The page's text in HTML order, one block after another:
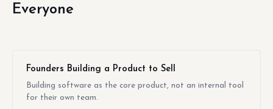
Everyone
Founders Building a Product to Sell
Building software as the core product, not an internal tool
for their own team.